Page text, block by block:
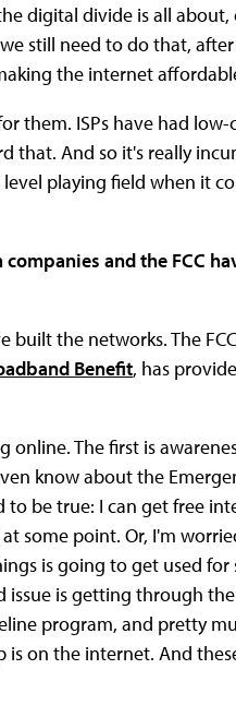
digital divide is all about,
still need to do that,
the internet
them. ISPs have had
that. And so it's really
playing field when it
and the FCC
the networks. The
Benefit, has
The first is
know about the
be true: I can get free
some point. Or, I'm
is going to get used for
is getting through
program, and pretty
is on the internet. And